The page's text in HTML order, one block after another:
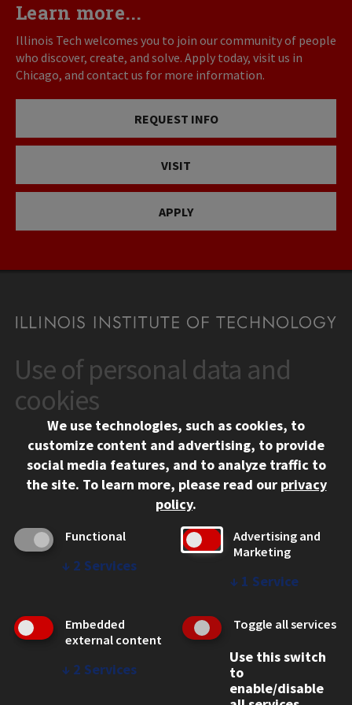
Learn more...
Illinois Tech welcomes you to join our community of people
who discover, create, and solve. Apply today, visit us in
Chicago, and contact us for more information.
REQUEST INFO
VISIT
APPLY
CONTACT
10 West 35th Street
Chicago, IL 60616
312.567.3000
Contact Us
Social Media Links
Facebook
Instagram
LinkedIn
Twitter
YouTube
CAMPUS
Emergency Information
Employment
WEB LINKS
Use of personal data and
cookies
We use technologies, such as cookies, to
customize content and advertising, to provide
social media features, and to analyze traffic to
the site. To learn more, please read our privacy
policy.
Functional
↓ 2 Services
Advertising and
Marketing
↓ 1 Service
Embedded
external content
↓ 2 Services
Toggle all services
Use this switch
to
enable/disable